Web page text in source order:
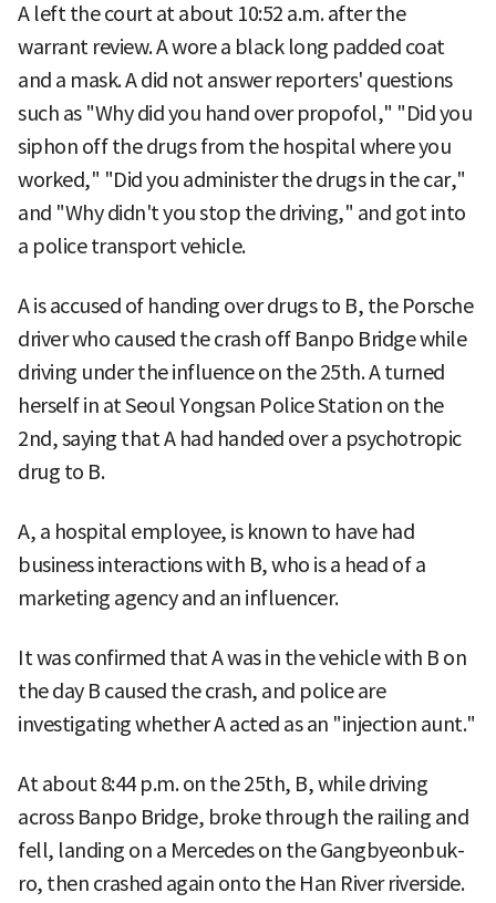
A left the court at about 10:52 a.m. after the
warrant review. A wore a black long padded coat
and a mask. A did not answer reporters' questions
such as "Why did you hand over propofol," "Did you
siphon off the drugs from the hospital where you
worked," "Did you administer the drugs in the car,"
and "Why didn't you stop the driving," and got into
a police transport vehicle.
A is accused of handing over drugs to B, the Porsche
driver who caused the crash off Banpo Bridge while
driving under the influence on the 25th. A turned
herself in at Seoul Yongsan Police Station on the
2nd, saying that A had handed over a psychotropic
drug to B.
A, a hospital employee, is known to have had
business interactions with B, who is a head of a
marketing agency and an influencer.
It was confirmed that A was in the vehicle with B on
the day B caused the crash, and police are
investigating whether A acted as an "injection aunt."
At about 8:44 p.m. on the 25th, B, while driving
across Banpo Bridge, broke through the railing and
fell, landing on a Mercedes on the Gangbyeonbuk-
ro, then crashed again onto the Han River riverside.